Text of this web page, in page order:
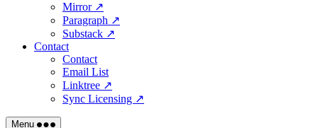
Mirror ↗
Paragraph ↗
Substack ↗
Contact
Contact
Email List
Linktree ↗
Sync Licensing ↗
Menu